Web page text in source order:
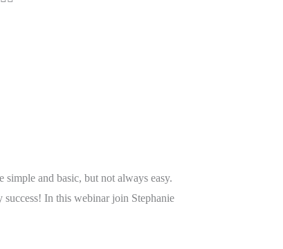
and basic, but not always easy.
success! In this webinar join Stephanie